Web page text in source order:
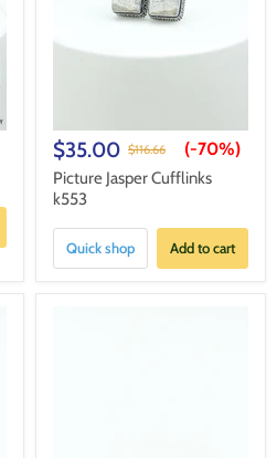
$35.00 $116.66 (-70%)
Picture Jasper Cufflinks
k553
Quick shop Add to cart